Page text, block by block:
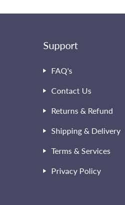
Support
FAQ's
Contact Us
Returns & Refund
Shipping & Delivery
Terms & Services
Privacy Policy